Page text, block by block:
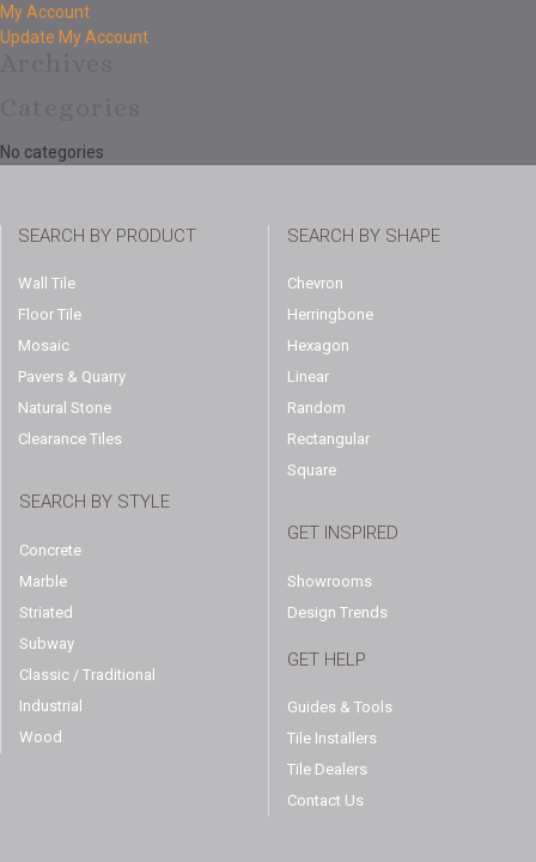
My Account
Update My Account
No categories
SEARCH BY PRODUCT
Wall Tile
Floor Tile
Mosaic
Pavers & Quarry
Natural Stone
Clearance Tiles
SEARCH BY STYLE
Concrete
Marble
Striated
Subway
Classic / Traditional
Industrial
Wood
SEARCH BY SHAPE
Chevron
Herringbone
Hexagon
Linear
Random
Rectangular
Square
GET INSPIRED
Showrooms
Design Trends
GET HELP
Guides & Tools
Tile Installers
Tile Dealers
Contact Us